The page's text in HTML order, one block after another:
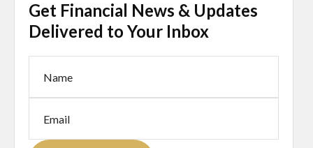
Get Financial News & Updates
Delivered to Your Inbox